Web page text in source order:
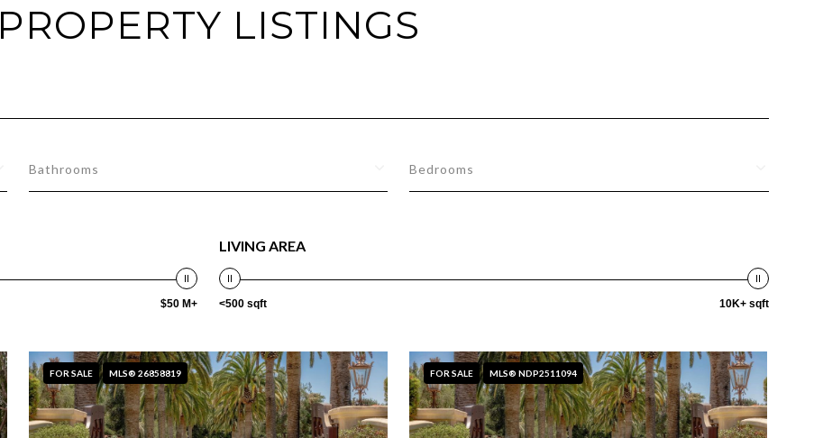
PROPERTY LISTINGS
Bathrooms Bedrooms
$50 M+
LIVING AREA
<500 sqft 10K+ sqft
FOR SALE MLS® 26858819 FOR SALE MLS® NDP2511094